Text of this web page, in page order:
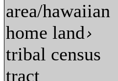
area/hawaiian
home land›
tribal census
tract